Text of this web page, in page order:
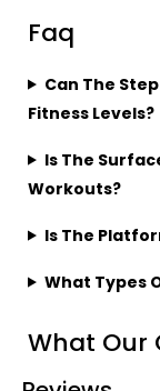
Faq
Can The
Fitness Levels?
Is The
Workouts?
Is The
What Types
What Our